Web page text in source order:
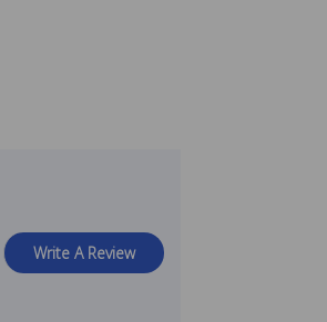
Write A Review